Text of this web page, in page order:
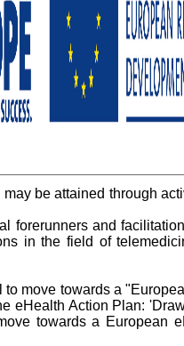
be attained through
forerunners and
in the field of
move towards a
eHealth Action Plan:
towards a European